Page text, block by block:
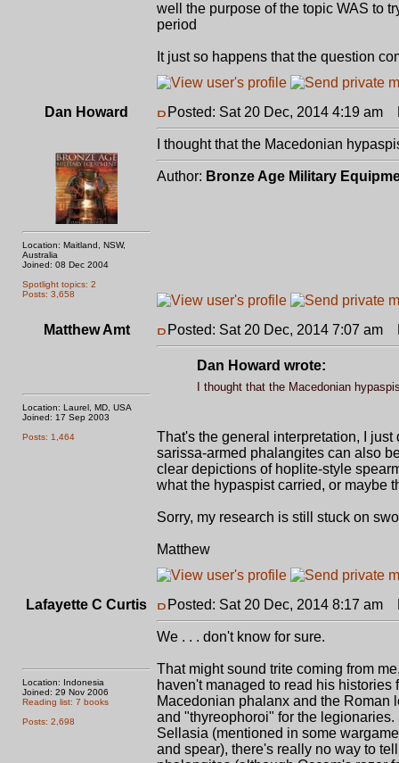
well the purpose of the topic WAS to
period
It just so happens that the question
Dan Howard
Location: Maitland, NSW,
Australia
Joined: 08 Dec 2004
Spotlight topics: 2
Posts: 3,658
Posted: Sat 20 Dec, 2014 4:19 am
I thought that the Macedonian
Author: Bronze Age Military
Matthew Amt
Location: Laurel, MD, USA
Joined: 17 Sep 2003
Posts: 1,464
Posted: Sat 20 Dec, 2014 7:07 am
Dan Howard wrote:
I thought that the Macedonian
That's the general interpretation, I
sarissa-armed phalangites can also
clear depictions of hoplite-style
what the hypaspist carried, or maybe
Sorry, my research is still stuck on
Matthew
Lafayette C Curtis
Location: Indonesia
Joined: 29 Nov 2006
Reading list: 7 books
Posts: 2,698
Posted: Sat 20 Dec, 2014 8:17 am
We . . . don't know for sure.
That might sound trite coming from
haven't managed to read his
Macedonian phalanx and the Roman
and "thyreophoroi" for the
Sellasia (mentioned in some
and spear), there's really no way to